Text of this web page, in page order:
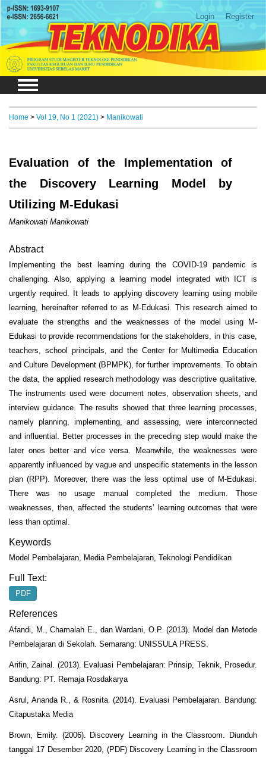
Login Register
Home > Vol 19, No 1 (2021) > Manikowati
Evaluation of the Implementation of
the Discovery Learning Model by
Utilizing M-Edukasi
Manikowati Manikowati
Abstract
Implementing the best learning during the COVID-19 pandemic is
challenging. Also, applying a learning model integrated with ICT is
urgently required. It leads to applying discovery learning using mobile
learning, hereinafter referred to as M-Edukasi. This research aimed to
evaluate the strengths and the weaknesses of the model using M-
Edukasi to provide recommendations for the stakeholders, in this case,
teachers, school principals, and the Center for Multimedia Education
and Culture Development (BPMPK), for further improvements. To obtain
the data, the applied research methodology was descriptive qualitative.
The instruments used were document notes, observation sheets, and
interview guidance. The results showed that three learning processes,
namely planning, implementing, and assessing, were interconnected
and influential. Better processes in the preceding step would make the
later ones better and vice versa. Meanwhile, the weaknesses were
apparently influenced by vague and unspecific statements in the lesson
plan (RPP). Moreover, there was the less optimal use of M-Edukasi.
There was no usage manual completed the medium. Those
weaknesses, then, affected the students’ learning outcomes that were
less than optimal.
Keywords
Model Pembelajaran, Media Pembelajaran, Teknologi Pendidikan
Full Text:
PDF
References
Afandi, M., Chamalah E., dan Wardani, O.P. (2013). Model dan Metode
Pembelajaran di Sekolah. Semarang: UNISSULA PRESS.
Arifin, Zainal. (2013). Evaluasi Pembelajaran: Prinsip, Teknik, Prosedur.
Bandung: PT. Remaja Rosdakarya
Asrul, Ananda R., & Rosnita. (2014). Evaluasi Pembelajaran. Bandung:
Citapustaka Media
Brown, Emily. (2006). Discovery Learning in the Classroom. Diunduh
tanggal 17 Desember 2020, (PDF) Discovery Learning in the Classroom